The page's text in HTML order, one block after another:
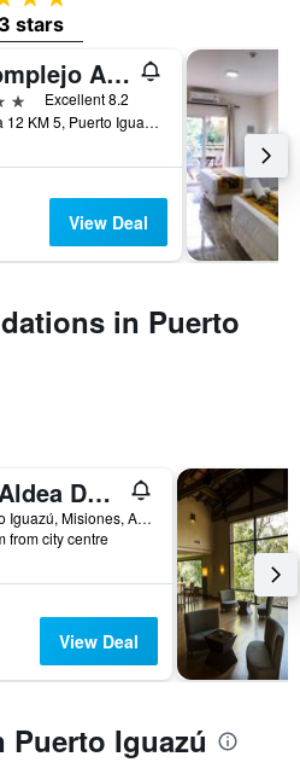
3 stars
Complejo Americano
Excellent 8.2
Ruta 12 KM 5, Puerto Iguazú, Misiones, Argentina
View Deal
in Puerto
La Aldea De La Selva
Puerto Iguazú, Misiones, Argentina
from city centre
View Deal
Puerto Iguazú